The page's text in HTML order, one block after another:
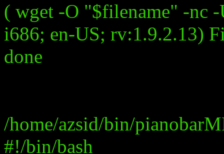
( wget -O "$filename" -nc
i686; en-US; rv:1.9.2.13)
done
/home/azsid/bin/
#!/bin/bash